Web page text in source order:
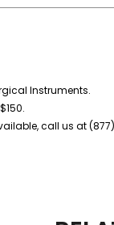
Instruments.
call us at